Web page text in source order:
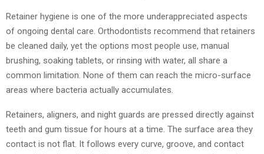
Retainer hygiene is one of the more underappreciated aspects
of ongoing dental care. Orthodontists recommend that retainers
be cleaned daily, yet the options most people use, manual
brushing, soaking tablets, or rinsing with water, all share a
common limitation. None of them can reach the micro-surface
areas where bacteria actually accumulates.
Retainers, aligners, and night guards are pressed directly against
teeth and gum tissue for hours at a time. The surface area they
contact is not flat. It follows every curve, groove, and contact